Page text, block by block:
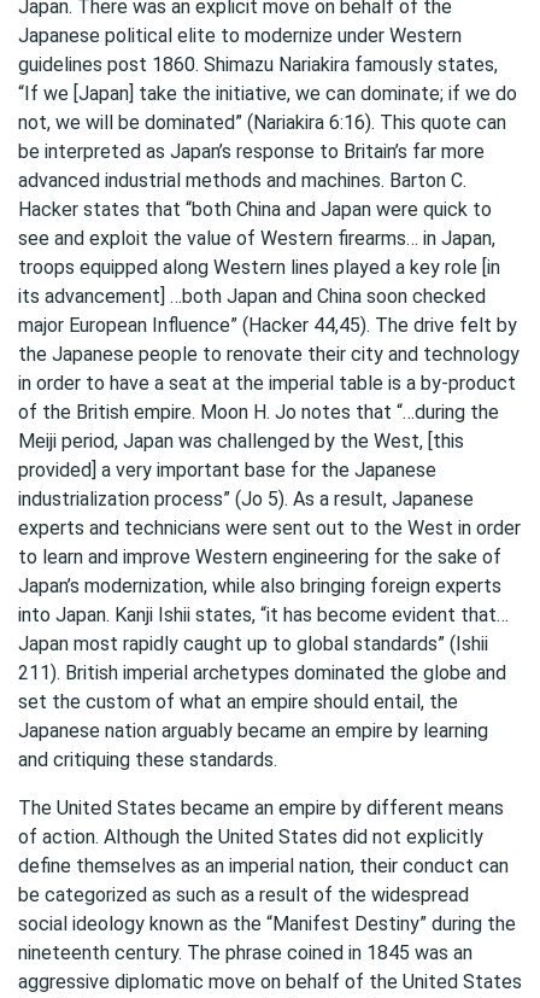
Japan. There was an explicit move on behalf of the
Japanese political elite to modernize under Western
guidelines post 1860. Shimazu Nariakira famously states,
“If we [Japan] take the initiative, we can dominate; if we do
not, we will be dominated” (Nariakira 6:16). This quote can
be interpreted as Japan’s response to Britain’s far more
advanced industrial methods and machines. Barton C.
Hacker states that “both China and Japan were quick to
see and exploit the value of Western firearms… in Japan,
troops equipped along Western lines played a key role [in
its advancement] …both Japan and China soon checked
major European Influence” (Hacker 44,45). The drive felt by
the Japanese people to renovate their city and technology
in order to have a seat at the imperial table is a by-product
of the British empire. Moon H. Jo notes that “…during the
Meiji period, Japan was challenged by the West, [this
provided] a very important base for the Japanese
industrialization process” (Jo 5). As a result, Japanese
experts and technicians were sent out to the West in order
to learn and improve Western engineering for the sake of
Japan’s modernization, while also bringing foreign experts
into Japan. Kanji Ishii states, “it has become evident that…
Japan most rapidly caught up to global standards” (Ishii
211). British imperial archetypes dominated the globe and
set the custom of what an empire should entail, the
Japanese nation arguably became an empire by learning
and critiquing these standards.
The United States became an empire by different means
of action. Although the United States did not explicitly
define themselves as an imperial nation, their conduct can
be categorized as such as a result of the widespread
social ideology known as the “Manifest Destiny” during the
nineteenth century. The phrase coined in 1845 was an
aggressive diplomatic move on behalf of the United States